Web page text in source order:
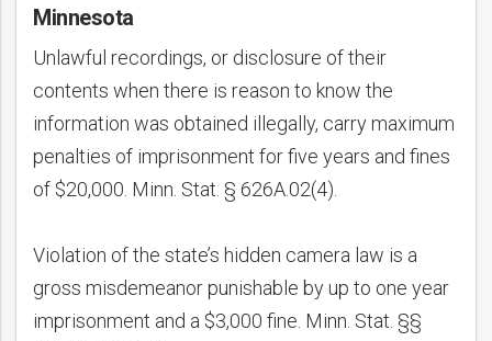
Minnesota
Unlawful recordings, or disclosure of their
contents when there is reason to know the
information was obtained illegally, carry maximum
penalties of imprisonment for five years and fines
of $20,000. Minn. Stat. § 626A.02(4).
Violation of the state’s hidden camera law is a
gross misdemeanor punishable by up to one year
imprisonment and a $3,000 fine. Minn. Stat. §§